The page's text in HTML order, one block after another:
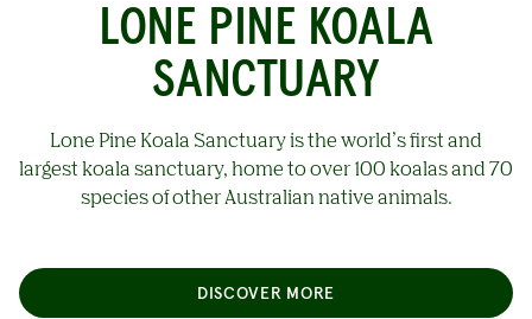
LONE PINE KOALA
SANCTUARY
Lone Pine Koala Sanctuary is the world’s first and
largest koala sanctuary, home to over 100 koalas and 70
species of other Australian native animals.
DISCOVER MORE